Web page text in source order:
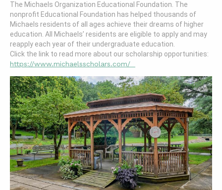
The Michaels Organization Educational Foundation. The
nonprofit Educational Foundation has helped thousands of
Michaels residents of all ages achieve their dreams of higher
education. All Michaels’ residents are eligible to apply and may
reapply each year of their undergraduate education.
Click the link to read more about our scholarship opportunities:
https://www.michaelsscholars.com/